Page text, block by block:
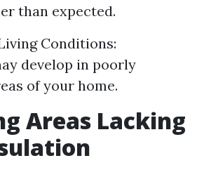
than expected.
Conditions:
develop in poorly
of your home.
Areas Lacking